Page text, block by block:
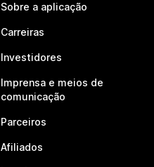
Sobre a aplicação
Carreiras
Investidores
Imprensa e meios de
comunicação
Parceiros
Afiliados